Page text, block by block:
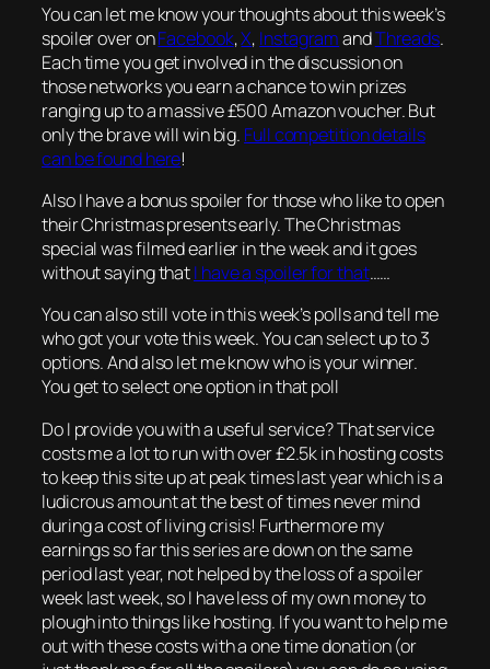
You can let me know your thoughts about this week’s
spoiler over onFacebook,X, InstagramandThreads.
Each time you get involved in the discussion on
those networks you earn a chance to win prizes
ranging up to a massive £500 Amazon voucher. But
only the brave will win big. Full competition details
can be found here!
Also I have a bonus spoiler for those who like to open
their Christmas presents early. The Christmas
special was filmed earlier in the week and it goes
without saying thatI have a spoiler for that……
You can also still vote in this week’s polls and tell me
who got your vote this week. You can select up to 3
options. And also let me know who is your winner.
You get to select one option in that poll
Do I provide you with a useful service? That service
costs me a lot to run with over £2.5k in hosting costs
to keep this site up at peak times last year which is a
ludicrous amount at the best of times never mind
during a cost of living crisis! Furthermore my
earnings so far this series are down on the same
period last year, not helped by the loss of a spoiler
week last week, so I have less of my own money to
plough into things like hosting. If you want to help me
out with these costs with a one time donation (or